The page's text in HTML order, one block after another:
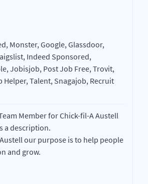
Monster, Google, Glassdoor,
Indeed Sponsored,
Jobisjob, Post Job Free, Trovit,
Helper, Talent, Snagajob, Recruit
Member for Chick-fil-A Austell
a description.
our purpose is to help people
and grow.